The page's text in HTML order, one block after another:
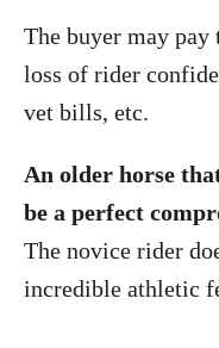
The buyer may pay
loss of rider
vet bills, etc.
An older horse
be a perfect
The novice rider
incredible athletic